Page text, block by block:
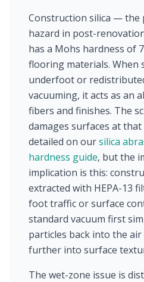
Construction silica — the
hazard in post-
has a Mohs hardness of
flooring materials. When
underfoot or
vacuuming, it acts as an
fibers and finishes. The
damages surfaces at
detailed on oursilica
hardness guide, but the
implication is this:
extracted with HEPA-13
foot traffic or surface
standard vacuum first
particles back into the
further into surface
The wet-zone issue is